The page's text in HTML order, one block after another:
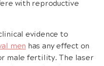
with reproductive
evidence to
men has any effect on
male fertility. The laser